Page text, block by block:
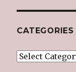
CATEGORIES
Categories